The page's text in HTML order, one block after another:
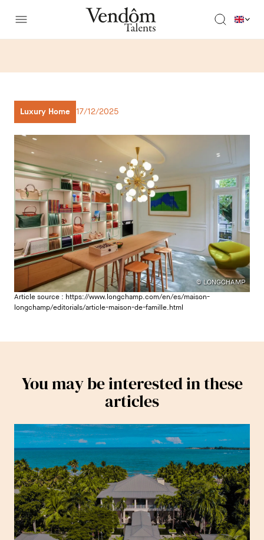
Luxury Home 17/12/2025
© LONGCHAMP
Article source : https://www.longchamp.com/en/es/maison-
longchamp/editorials/article-maison-de-famille.html
You may be interested in these
articles